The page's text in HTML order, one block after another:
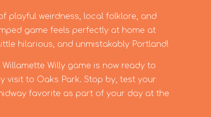
playful weirdness, local folklore, and
game feels perfectly at home at
hilarious, and unmistakably Portland!
Willy game is now ready to
visit to Oaks Park. Stop by, test your
favorite as part of your day at the